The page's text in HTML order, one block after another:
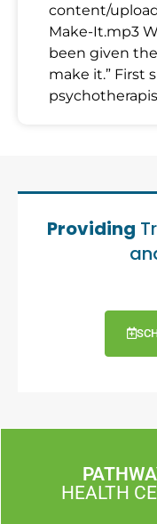
content/
Make-It.mp3
been given
make it.” First
Providing
HEALTH